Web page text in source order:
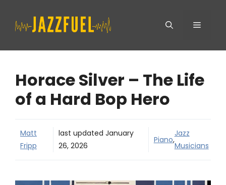
Menu
Horace Silver – The Life
of a Hard Bop Hero
Matt
Fripp
last updatedJanuary
26, 2026
Piano,
Jazz
Musicians